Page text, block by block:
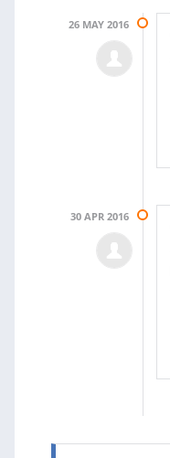
26 MAY 2016
30 APR 2016